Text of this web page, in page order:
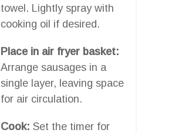
towel. Lightly spray with
cooking oil if desired.
Place in air fryer basket:
Arrange sausages in a
single layer, leaving space
for air circulation.
Cook: Set the timer for